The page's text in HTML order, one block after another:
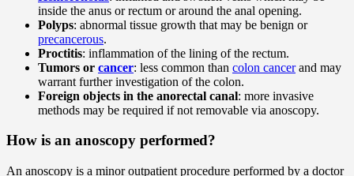
inside the anus or rectum or around the anal opening.
Polyps: abnormal tissue growth that may be benign or
precancerous.
Proctitis: inflammation of the lining of the rectum.
Tumors or cancer: less common than colon cancerand may
warrant further investigation of the colon.
Foreign objects in the anorectal canal: more invasive
methods may be required if not removable via anoscopy.
How is an anoscopy performed?
An anoscopy is a minor outpatient procedure performed by a doctor